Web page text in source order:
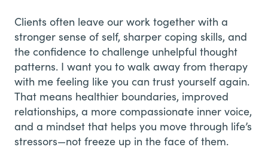
Clients often leave our work together with a
stronger sense of self, sharper coping skills, and
the confidence to challenge unhelpful thought
patterns. I want you to walk away from therapy
with me feeling like you can trust yourself again.
That means healthier boundaries, improved
relationships, a more compassionate inner voice,
and a mindset that helps you move through life’s
stressors—not freeze up in the face of them.